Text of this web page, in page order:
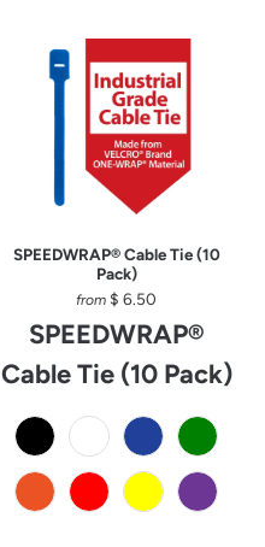
SPEEDWRAP® Cable Tie (10
Pack)
from $ 6.50
SPEEDWRAP®
Cable Tie (10 Pack)